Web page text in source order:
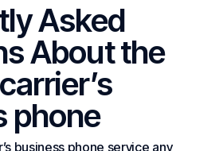
Asked
About the
phone
business phone service any